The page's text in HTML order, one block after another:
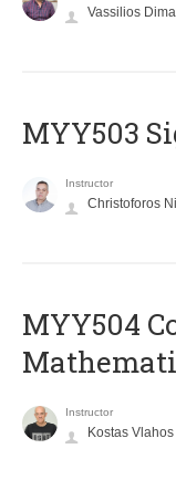
Vassilios
MYY503
Instructor
Christoforos
MYY504
Instructor
Kostas Vlahos